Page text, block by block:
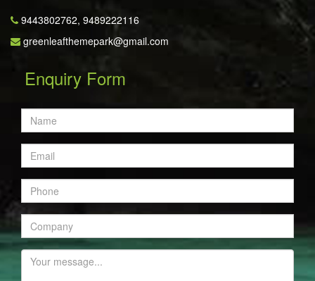
9443802762, 9489222116
greenleafthemepark@gmail.com
Enquiry Form